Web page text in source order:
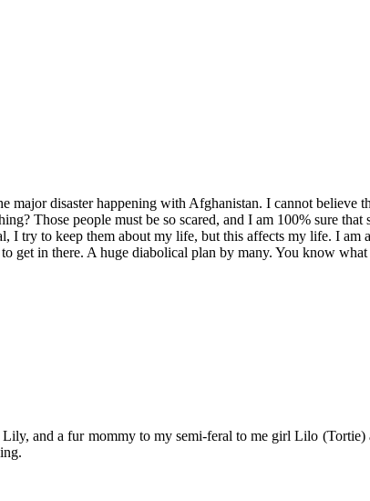
disaster happening with Afghanistan. I cannot believe
Those people must be so scared, and I am 100% sure
try to keep them about my life, but this affects my life. I am
get in there. A huge diabolical plan by many. You know
and a fur mommy to my semi-feral to me girl Lilo (Tortie)